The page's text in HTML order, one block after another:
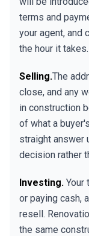
terms and
your agent, and
the hour it takes.
Selling.The
close, and any
in construction
of what a
straight answer
decision rather
Investing. Your
or paying cash,
resell.
the same